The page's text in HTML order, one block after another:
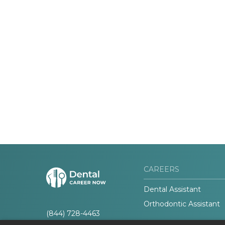
(844) 728-4463
CAREERS
Dental Assistant
Orthodontic Assistant